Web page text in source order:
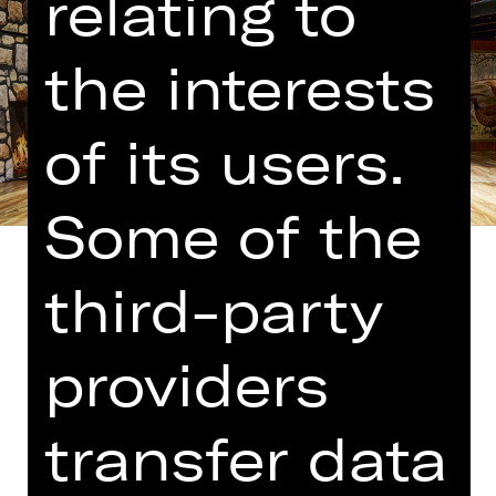
Translated into German by Martin
Riemann
The people who brought us “Comedy
with Bank Robbery” have cooked up
their latest farce involving an English
the interests
of its users.
Some of the
third-party
providers
transfer data